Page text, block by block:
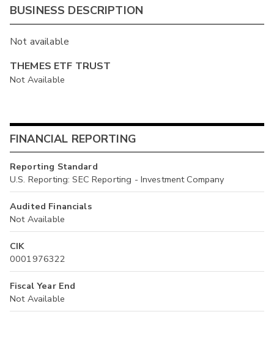
BUSINESS DESCRIPTION
Not available
THEMES ETF TRUST
Not Available
FINANCIAL REPORTING
Reporting Standard
U.S. Reporting: SEC Reporting - Investment Company
Audited Financials
Not Available
CIK
0001976322
Fiscal Year End
Not Available